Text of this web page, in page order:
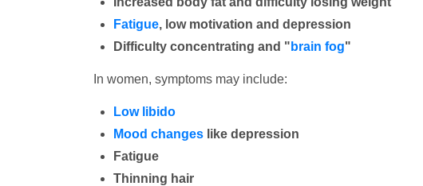
Fatigue, low motivation and depression
Difficulty concentrating and " brain fog"
In women, symptoms may include:
Low libido
Mood changes like depression
Fatigue
Thinning hair